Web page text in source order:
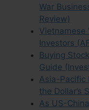
War
Review)
Vietnamese
Investors
Buying
Guide
Asia-Pacific
the Dollar’s
As US-